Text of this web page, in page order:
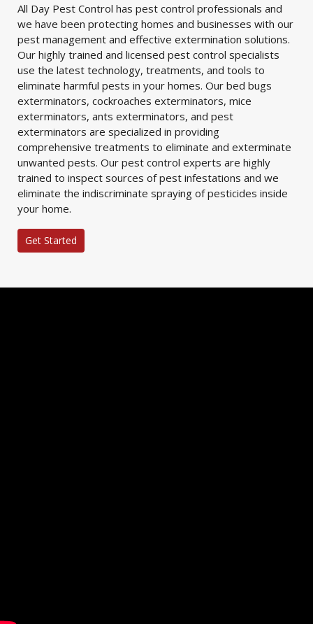
All Day Pest Control has pest control professionals and
we have been protecting homes and businesses with our
pest management and effective extermination solutions.
Our highly trained and licensed pest control specialists
use the latest technology, treatments, and tools to
eliminate harmful pests in your homes. Our bed bugs
exterminators, cockroaches exterminators, mice
exterminators, ants exterminators, and pest
exterminators are specialized in providing
comprehensive treatments to eliminate and exterminate
unwanted pests. Our pest control experts are highly
trained to inspect sources of pest infestations and we
eliminate the indiscriminate spraying of pesticides inside
your home.
Get Started